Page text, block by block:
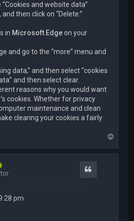
and website data”
then click on “Delete.”
in Microsoft Edgeon your
and go to the “more” menu and
data,” and then select “cookies
and then select clear.
reasons why you would want
cookies. Whether for privacy
maintenance and clean
clearing your cookies a fairly
p
pm